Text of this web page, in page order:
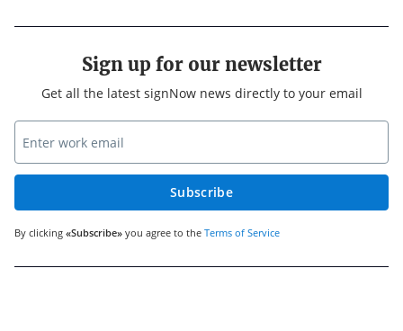
Sign up for our newsletter
Get all the latest signNow news directly to your email
Subscribe
By clicking «Subscribe» you agree to the Terms of Service